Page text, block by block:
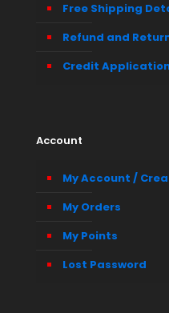
Free Shipping
Refund and
Credit
Account
My Account /
My Orders
My Points
Lost Password